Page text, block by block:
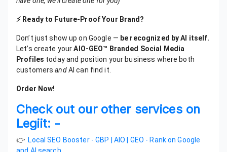
⚡ Ready to Future-Proof Your Brand?
Don’t just show up on Google — be recognized by AI itself.
Let’s create yourAIO-GEO™ Branded Social Media
Profiles today and position your business where both
customersandAI can find it.
Order Now!
Check out our other services on
Legiit: -
👉 Local SEO Booster - GBP | AIO | GEO - Rank on Google